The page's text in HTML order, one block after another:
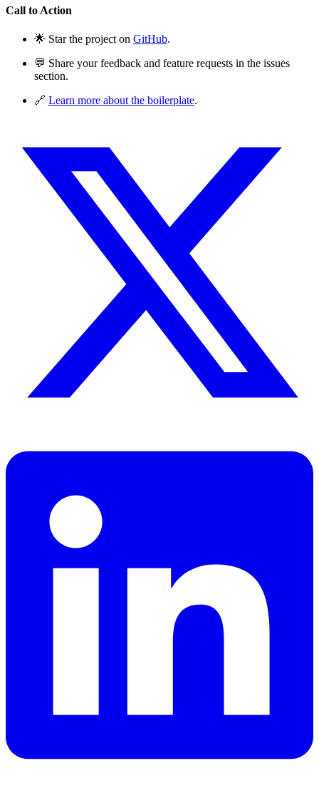
Call to Action
🌟 Star the project on GitHub.
💬 Share your feedback and feature requests in the issues
section.
🔗 Learn more about the boilerplate.